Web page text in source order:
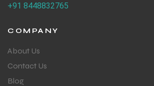
+91 8448832765
COMPANY
About Us
Contact Us
Blog